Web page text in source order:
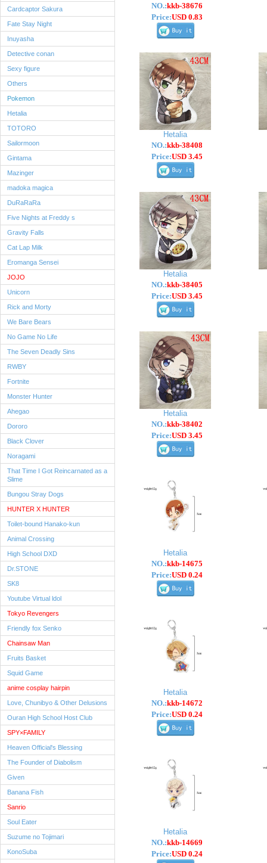
Cardcaptor Sakura
Fate Stay Night
Inuyasha
Detective conan
Sexy figure
Others
Pokemon
Hetalia
TOTORO
Sailormoon
Gintama
Mazinger
madoka magica
DuRaRaRa
Five Nights at Freddy s
Gravity Falls
Cat Lap Milk
Eromanga Sensei
JOJO
Unicorn
Rick and Morty
We Bare Bears
No Game No Life
The Seven Deadly Sins
RWBY
Fortnite
Monster Hunter
Ahegao
Dororo
Black Clover
Noragami
That Time I Got Reincarnated as a
Slime
Bungou Stray Dogs
HUNTER X HUNTER
Toilet-bound Hanako-kun
Animal Crossing
High School DXD
Dr.STONE
SK8
Youtube Virtual ldol
Tokyo Revengers
Friendly fox Senko
Chainsaw Man
Fruits Basket
Squid Game
anime cosplay hairpin
Love, Chunibyo & Other Delusions
Ouran High School Host Club
SPY×FAMILY
Heaven Official's Blessing
The Founder of Diabolism
Given
Banana Fish
Sanrio
Soul Eater
Suzume no Tojimari
KonoSuba
NO.:kkb-38676
Price:USD 0.83
Hetalia
NO.:kkb-38408
Price:USD 3.45
Hetalia
NO.:kkb-38405
Price:USD 3.45
Hetalia
NO.:kkb-38402
Price:USD 3.45
Hetalia
NO.:kkb-14675
Price:USD 0.24
Hetalia
NO.:kkb-14672
Price:USD 0.24
Hetalia
NO.:kkb-14669
Price:USD 0.24